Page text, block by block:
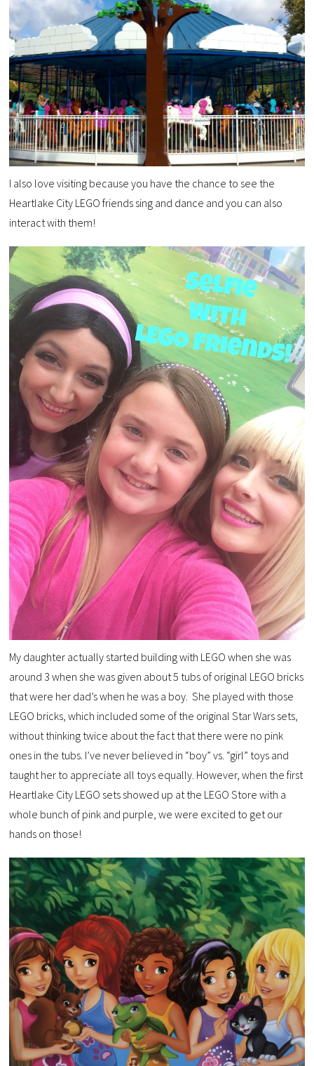
I also love visiting because you have the chance to see the
Heartlake City LEGO friends sing and dance and you can also
interact with them!
My daughter actually started building with LEGO when she was
around 3 when she was given about 5 tubs of original LEGO bricks
that were her dad’s when he was a boy. She played with those
LEGO bricks, which included some of the original Star Wars sets,
without thinking twice about the fact that there were no pink
ones in the tubs. I’ve never believed in “boy” vs. “girl” toys and
taught her to appreciate all toys equally. However, when the first
Heartlake City LEGO sets showed up at the LEGO Store with a
whole bunch of pink and purple, we were excited to get our
hands on those!